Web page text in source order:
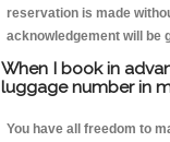
reservation is made
acknowledgement will be
When I book in
luggage number in
You have all freedom to